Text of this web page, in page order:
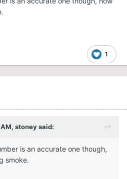
1
stoneysaid:
is an accurate one though,
smoke.